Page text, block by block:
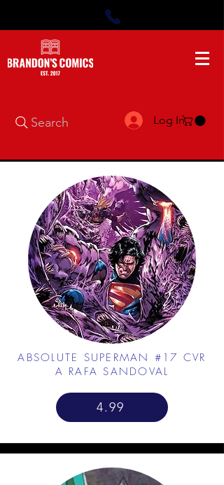
Search Log In
ABSOLUTE SUPERMAN #17 CVR
A RAFA SANDOVAL
4.99